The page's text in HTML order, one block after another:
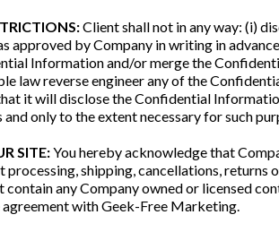
Client shall not in any way: (i)
approved by Company in writing in
Information and/or merge the
law reverse engineer any of the
it will disclose the Confidential
and only to the extent necessary for such
SITE:You hereby acknowledge that
processing, shipping, cancellations,
contain any Company owned or licensed
with Geek-Free Marketing.